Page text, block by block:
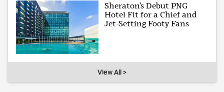
Sheraton’s Debut PNG
Hotel Fit for a Chief and
Jet-Setting Footy Fans
View All >